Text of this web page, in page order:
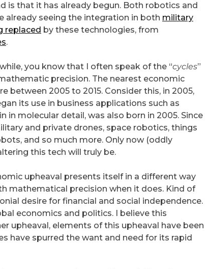
is that it has already begun. Both robotics and
already seeing the integration in both military
replaced by these technologies, from
.
you know that I often speak of the “cycles”
precision. The nearest economic
between 2005 to 2015. Consider this, in 2005,
its use in business applications such as
in molecular detail, was also born in 2005. Since
and private drones, space robotics, things
and so much more. Only now (oddly
this tech will truly be.
upheaval presents itself in a different way
mathematical precision when it does. Kind of
desire for financial and social independence.
economics and politics. I believe this
upheaval, elements of this upheaval have been
have spurred the want and need for its rapid